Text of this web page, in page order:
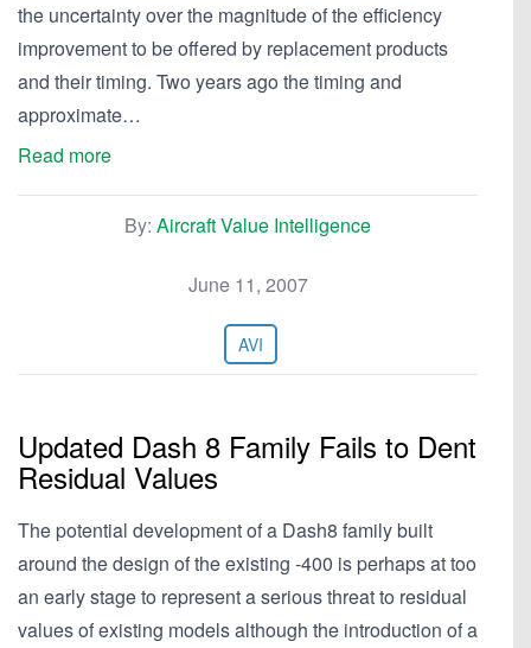
the uncertainty over the magnitude of the efficiency
improvement to be offered by replacement products
and their timing. Two years ago the timing and
approximate…
Read more
By: Aircraft Value Intelligence
June 11, 2007
AVI
Updated Dash 8 Family Fails to Dent
Residual Values
The potential development of a Dash8 family built
around the design of the existing -400 is perhaps at too
an early stage to represent a serious threat to residual
values of existing models although the introduction of a